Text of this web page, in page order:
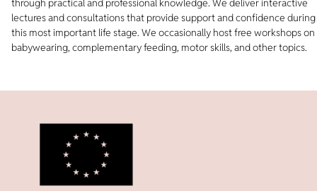
through practical and professional knowledge. We deliver interactive
lectures and consultations that provide support and confidence during
this most important life stage. We occasionally host free workshops on
babywearing, complementary feeding, motor skills, and other topics.